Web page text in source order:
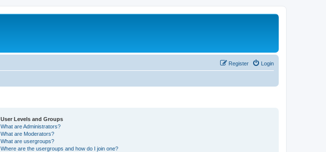
Login
Register
User Levels and Groups
What are Administrators?
What are Moderators?
What are usergroups?
Where are the usergroups and how do I join one?